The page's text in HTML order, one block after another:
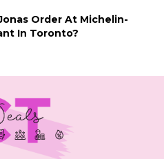
Order At Michelin-
In Toronto?